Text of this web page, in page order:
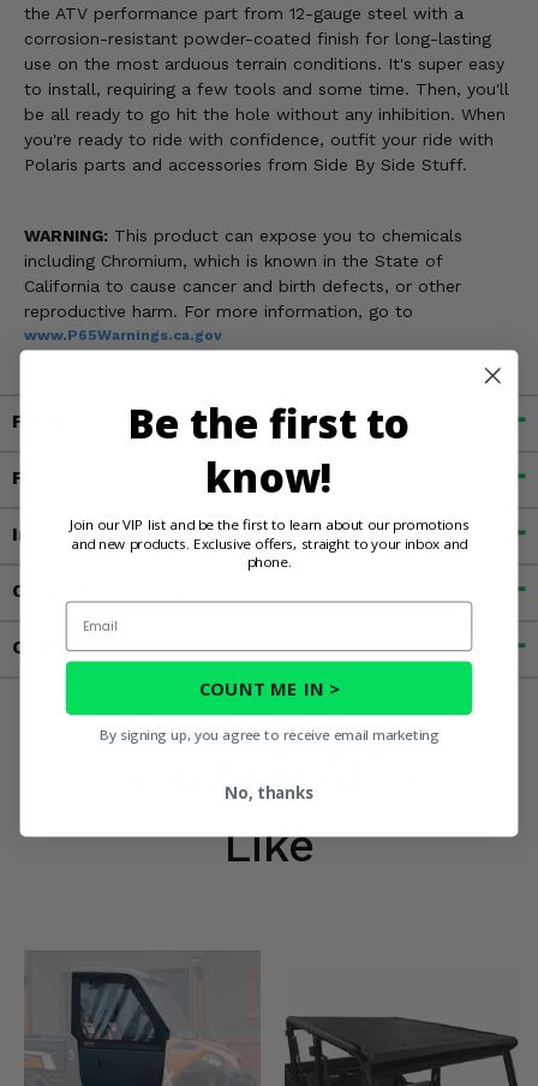
the ATV performance part from 12-gauge steel with a
corrosion-resistant powder-coated finish for long-lasting
use on the most arduous terrain conditions. It's super easy
to install, requiring a few tools and some time. Then, you'll
be all ready to go hit the hole without any inhibition. When
you're ready to ride with confidence, outfit your ride with
Polaris parts and accessories from Side By Side Stuff.
WARNING: This product can expose you to chemicals
including Chromium, which is known in the State of
California to cause cancer and birth defects, or other
reproductive harm. For more information, go to
www.P65Warnings.ca.gov
Fitment
Features
Important Info
Customer Reviews
Contact an Expert
You May Also
Like
Be the first to
know!
Join our VIP list and be the first to learn about our promotions
and new products. Exclusive offers, straight to your inbox and
phone.
Email
COUNT ME IN >
By signing up, you agree to receive email marketing
No, thanks